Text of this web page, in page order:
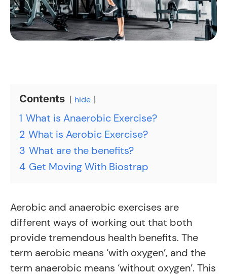
Contents hide
1 What is Anaerobic Exercise?
2 What is Aerobic Exercise?
3 What are the benefits?
4 Get Moving With Biostrap
Aerobic and anaerobic exercises are
different ways of working out that both
provide tremendous health benefits. The
term aerobic means ‘with oxygen’, and the
term anaerobic means ‘without oxygen’. This